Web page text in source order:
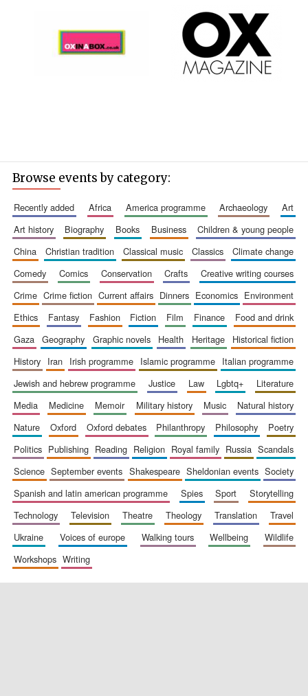
New College
Browse events by category:
recently added africa america programme archaeology
art
art history
biography books business
children & young people
china
christian tradition classical music classics
climate change
comedy
comics conservation crafts
creative writing courses
crime
crime fiction current affairs dinners economics
environment
ethics
fantasy fashion fiction film finance
food and drink
gaza
geography graphic novels health heritage
historical fiction
history
iran irish programme islamic programme
italian programme
jewish and hebrew programme
justice law lgbtq+
literature
media
medicine memoir military history music
natural history
nature
oxford oxford debates philanthropy philosophy
poetry
politics
publishing reading religion royal family russia
scandals
science
september events shakespeare sheldonian events
society
spanish and latin american programme
spies sport
storytelling
technology
television theatre theology translation
travel
ukraine
voices of europe walking tours wellbeing
wildlife
workshops
writing